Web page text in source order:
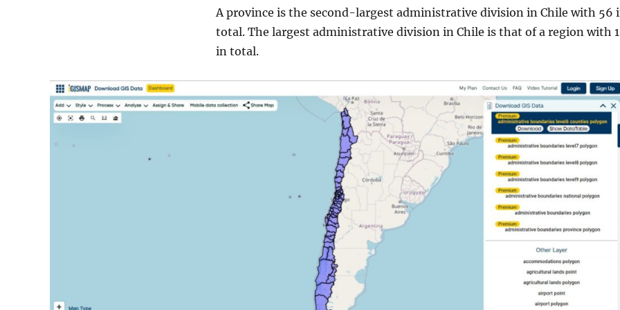
A province is the second-largest administrative division in Chile with 56
total. The largest administrative division in Chile is that of a region with
in total.